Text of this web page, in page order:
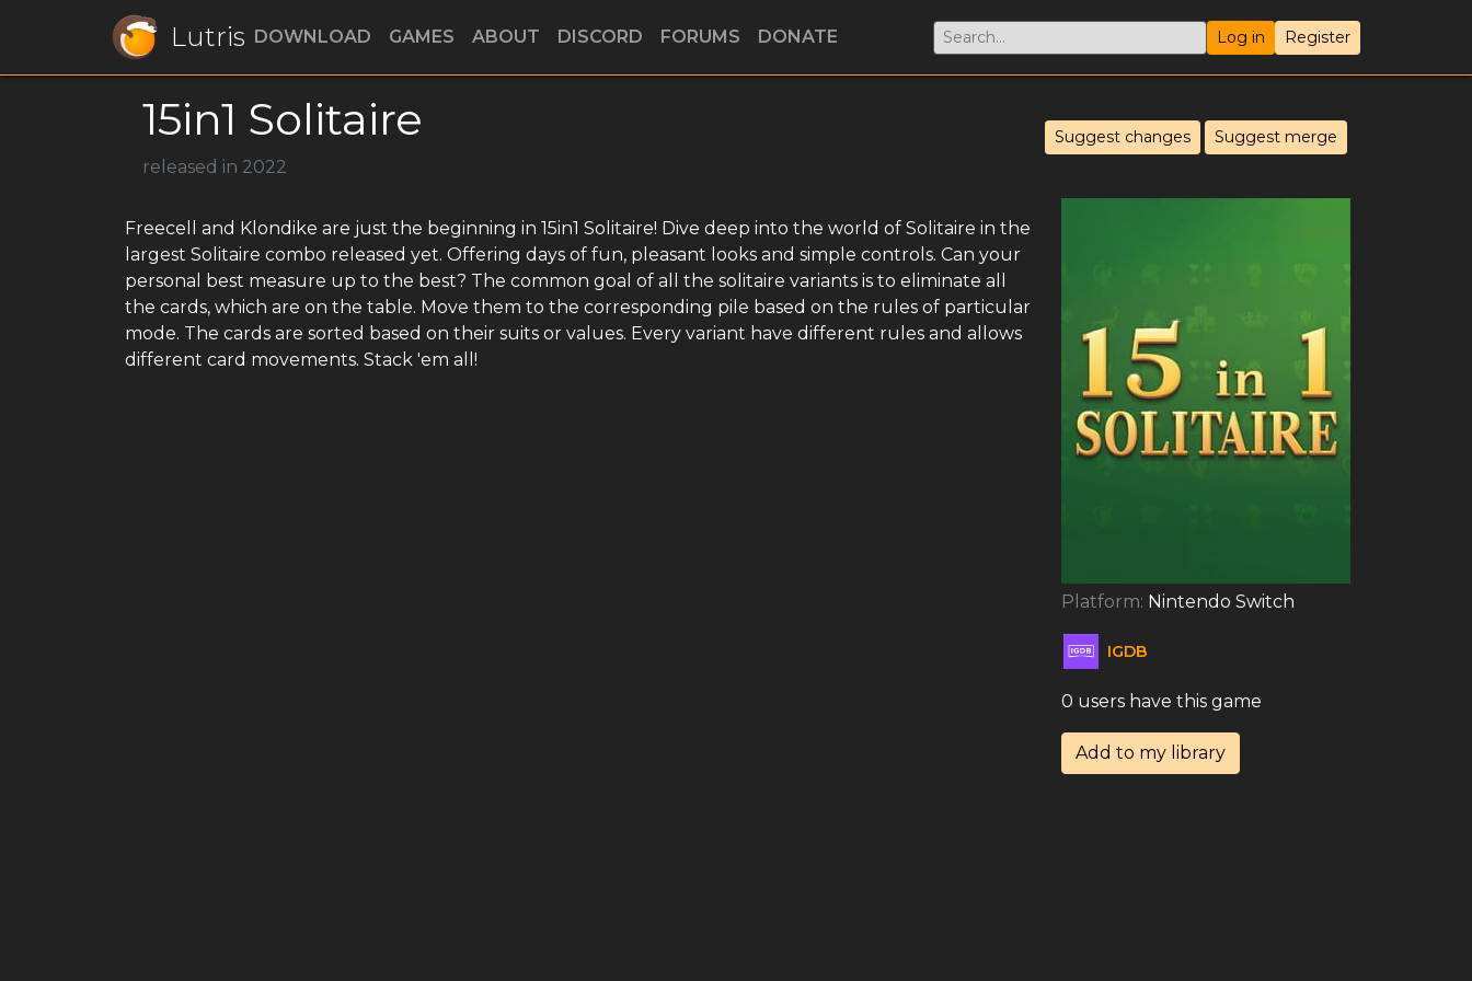
Lutris DOWNLOAD GAMES ABOUT DISCORD FORUMS DONATE Log in Register
15in1 Solitaire
released in 2022
Suggest changes Suggest merge
Freecell and Klondike are just the beginning in 15in1 Solitaire! Dive deep into the world of Solitaire in the
largest Solitaire combo released yet. Offering days of fun, pleasant looks and simple controls. Can your
personal best measure up to the best? The common goal of all the solitaire variants is to eliminate all
the cards, which are on the table. Move them to the corresponding pile based on the rules of particular
mode. The cards are sorted based on their suits or values. Every variant have different rules and allows
different card movements. Stack 'em all!
Platform: Nintendo Switch
IGDB
0 users have this game
Add to my library